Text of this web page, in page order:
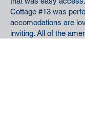
Cottage #13 was
accomodations are
inviting. All of the